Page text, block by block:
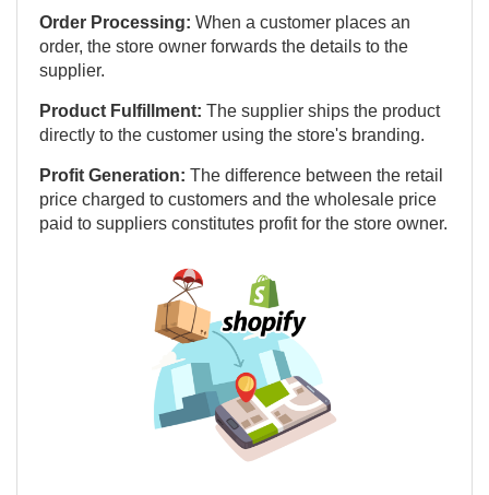
Order Processing: When a customer places an
order, the store owner forwards the details to the
supplier.
Product Fulfillment: The supplier ships the product
directly to the customer using the store's branding.
Profit Generation: The difference between the retail
price charged to customers and the wholesale price
paid to suppliers constitutes profit for the store owner.